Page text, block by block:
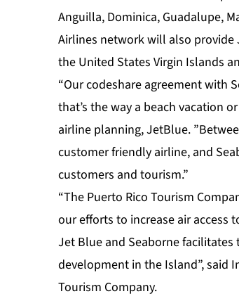
Anguilla, Dominica, Guadalupe,
Airlines network will also provide
the United States Virgin Islands
“Our codeshare agreement with
that’s the way a beach vacation
airline planning, JetBlue.
customer friendly airline, and
customers and tourism.”
“The Puerto Rico Tourism
our efforts to increase air access
Jet Blue and Seaborne
development in the Island”, said
Tourism Company.